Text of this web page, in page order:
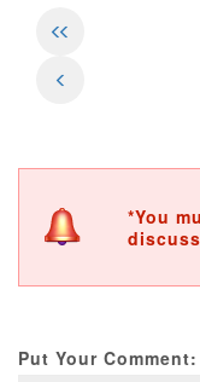
*You
Put Your Comment: